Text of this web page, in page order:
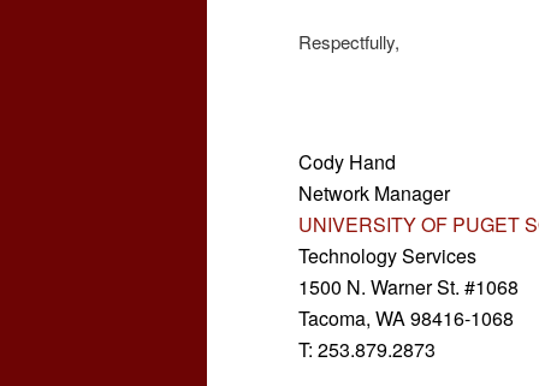
Respectfully,
Cody Hand
Network Manager
UNIVERSITY OF PUGET
Technology Services
1500 N. Warner St. #1068
Tacoma, WA 98416-1068
T: 253.879.2873